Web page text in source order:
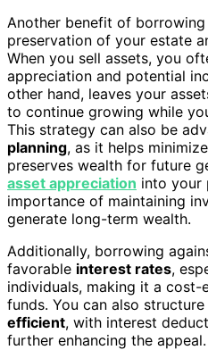
Another benefit of
preservation of your estate
When you sell assets, you
appreciation and potential
other hand, leaves your
to continue growing while
This strategy can also be
planning, as it helps minimize
preserves wealth for future
asset appreciation into your
importance of maintaining
generate long-term wealth.
Additionally, borrowing
favorable interest rates,
individuals, making it a
funds. You can also
efficient, with interest
further enhancing the appeal.